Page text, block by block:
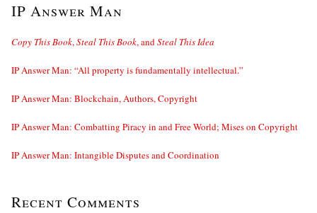
IP Answer Man
Copy This Book,Steal This Book, andSteal This Idea
IP Answer Man: “All property is fundamentally intellectual.”
IP Answer Man: Blockchain, Authors, Copyright
IP Answer Man: Combatting Piracy in and Free World; Mises on Copyright
IP Answer Man: Intangible Disputes and Coordination
Recent Comments